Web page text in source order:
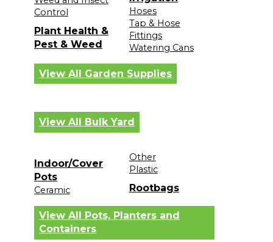
Control
Plant Health &
Pest & Weed
Hoses
Tap & Hose
Fittings
Watering Cans
View All Garden Supplies
View All Bulk Yard
Indoor/Cover
Pots
Ceramic
Other
Plastic
Rootbags
View All Pots, Planters and
Containers